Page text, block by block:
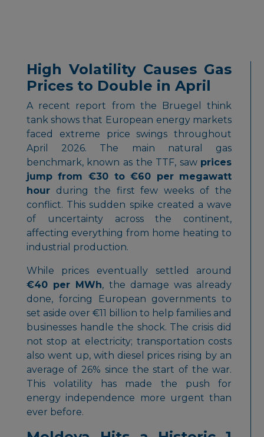
High Volatility Causes Gas
Prices to Double in April
A recent report from the Bruegel think
tank shows that European energy markets
faced extreme price swings throughout
April 2026. The main natural gas
benchmark, known as the TTF, saw prices
jump from €30 to €60 per megawatt
hourduring the first few weeks of the
conflict. This sudden spike created a wave
of uncertainty across the continent,
affecting everything from home heating to
industrial production.
While prices eventually settled around
€40 per MWh, the damage was already
done, forcing European governments to
set aside over €11 billion to help families and
businesses handle the shock. The crisis did
not stop at electricity; transportation costs
also went up, with diesel prices rising by an
average of 26% since the start of the war.
This volatility has made the push for
energy independence more urgent than
ever before.